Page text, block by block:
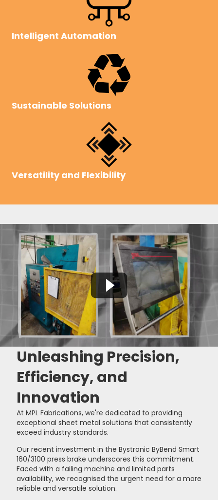
Intelligent Automation
Sustainable Solutions
Versatility and Flexibility
Unleashing Precision,
Efficiency, and
Innovation
At MPL Fabrications, we're dedicated to providing
exceptional sheet metal solutions that consistently
exceed industry standards.
Our recent investment in the Bystronic ByBend Smart
160/3100 press brake underscores this commitment.
Faced with a failing machine and limited parts
availability, we recognised the urgent need for a more
reliable and versatile solution.